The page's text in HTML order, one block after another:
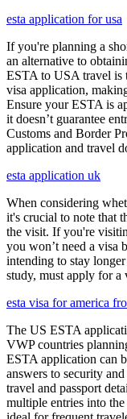
esta application for usa
If you're planning a
an alternative to
ESTA to USA travel is
visa application,
Ensure your ESTA is
it doesn’t guarantee
Customs and Border
application and travel
esta application uk
When considering
it's crucial to note that
the visit. If you're
you won’t need a visa
intending to stay
study, must apply for a
esta visa for america
The US ESTA
VWP countries
ESTA application can
answers to security
travel and passport
multiple entries into